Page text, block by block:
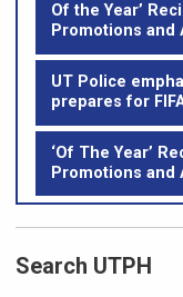
Of the Year’
Promotions and
UT Police
prepares for
‘Of The Year’
Promotions and
Search UTPH